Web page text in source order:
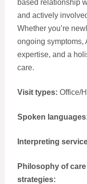
based relationship
and actively
Whether you’re
ongoing symptoms,
expertise, and a
care.
Visit types: Office/
Spoken
Interpreting
Philosophy of
strategies: